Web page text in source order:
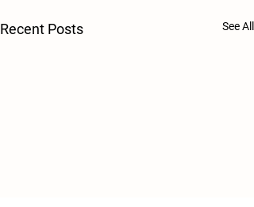
Recent Posts See All